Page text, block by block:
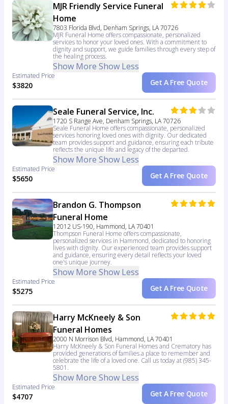
MJR Friendly Service Funeral
Home
7803 Florida Blvd, Denham Springs, LA 70726
MJR Funeral Home offers compassionate, personalized
services to honor your loved ones. With a commitment to
dignity and support, we guide families through every step of
the healing process.
Show More Show Less
Estimated Price
$3820 Get A Free Quote
Seale Funeral Service, Inc.
1720 S Range Ave, Denham Springs, LA 70726
Seale Funeral Home offers compassionate, personalized
services honoring loved ones with dignity. Our dedicated
team provides support and guidance, ensuring each tribute
reflects the unique life and legacy of the departed.
Show More Show Less
Estimated Price
$5650 Get A Free Quote
Brandon G. Thompson
Funeral Home
12012 US-190, Hammond, LA 70401
Thompson Funeral Home offers compassionate,
personalized services in Hammond, dedicated to honoring
lives with dignity. Our experienced team provides support
and guidance, ensuring every detail reflects your loved
one's unique journey.
Show More Show Less
Estimated Price
$5275 Get A Free Quote
Harry McKneely & Son
Funeral Homes
2000 N Morrison Blvd, Hammond, LA 70401
Harry McKneely & Son Funeral Homes and Crematory has
provided generations of families a place to remember and
celebrate the life of a loved one. Call us today at (985) 345-
5801.
Show More Show Less
Estimated Price
$4707 Get A Free Quote